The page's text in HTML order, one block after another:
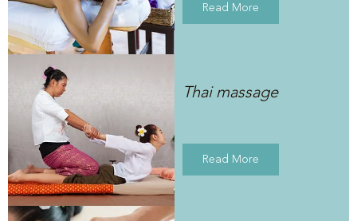
Read More
Thai massage
Read More